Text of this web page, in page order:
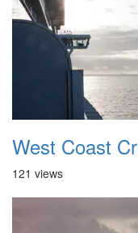
West Coast
121 views